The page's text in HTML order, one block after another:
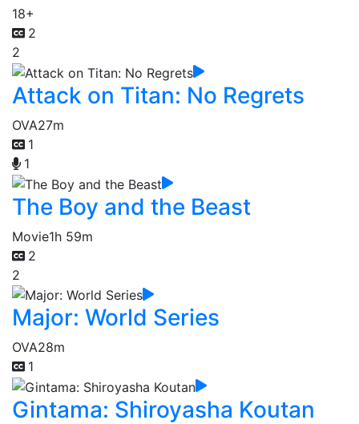
18+
2
2
Attack on Titan: No Regrets
OVA27m
1
1
The Boy and the Beast
Movie1h 59m
2
2
Major: World Series
OVA28m
1
Gintama: Shiroyasha Koutan